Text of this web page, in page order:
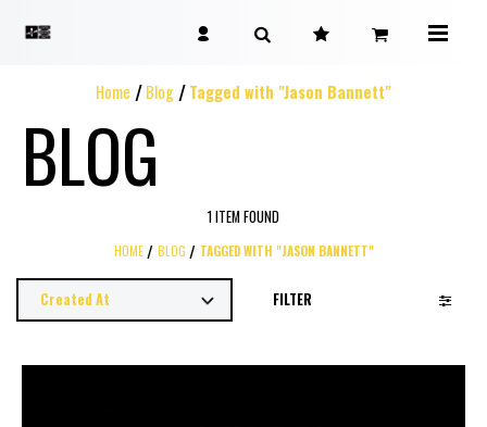
Home Blog Tagged with "Jason Bannett"
BLOG
1 ITEM FOUND
HOME BLOG TAGGED WITH "JASON BANNETT"
FILTER